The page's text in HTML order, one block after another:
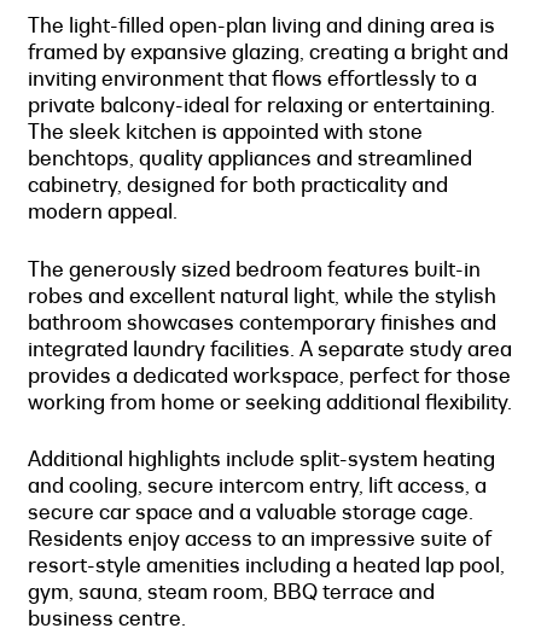
The light-filled open-plan living and dining area is
framed by expansive glazing, creating a bright and
inviting environment that flows effortlessly to a
private balcony-ideal for relaxing or entertaining.
The sleek kitchen is appointed with stone
benchtops, quality appliances and streamlined
cabinetry, designed for both practicality and
modern appeal.
The generously sized bedroom features built-in
robes and excellent natural light, while the stylish
bathroom showcases contemporary finishes and
integrated laundry facilities. A separate study area
provides a dedicated workspace, perfect for those
working from home or seeking additional flexibility.
Additional highlights include split-system heating
and cooling, secure intercom entry, lift access, a
secure car space and a valuable storage cage.
Residents enjoy access to an impressive suite of
resort-style amenities including a heated lap pool,
gym, sauna, steam room, BBQ terrace and
business centre.